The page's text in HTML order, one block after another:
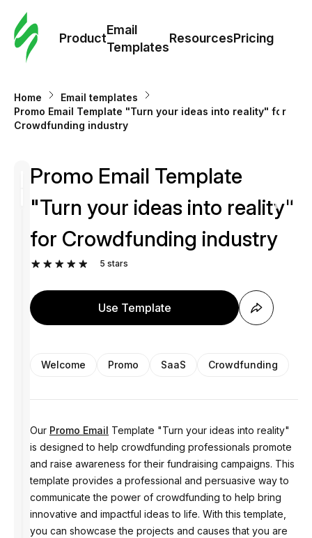
Product
Email
Templates
ResourcesPricing
Home
Email templates
Promo Email Template "Turn your ideas into reality" for
Crowdfunding industry
Promo Email Template
"Turn your ideas into reality"
for Crowdfunding industry
5 stars
Use Template
Welcome Promo SaaS Crowdfunding
Our Promo Email Template "Turn your ideas into reality"
is designed to help crowdfunding professionals promote
and raise awareness for their fundraising campaigns. This
template provides a professional and persuasive way to
communicate the power of crowdfunding to help bring
innovative and impactful ideas to life. With this template,
you can showcase the projects and causes that you are